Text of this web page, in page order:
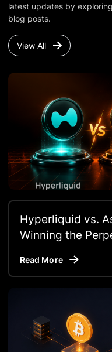
latest updates by
blog posts.
View All
Hyperliquid vs.
Winning the
Read More